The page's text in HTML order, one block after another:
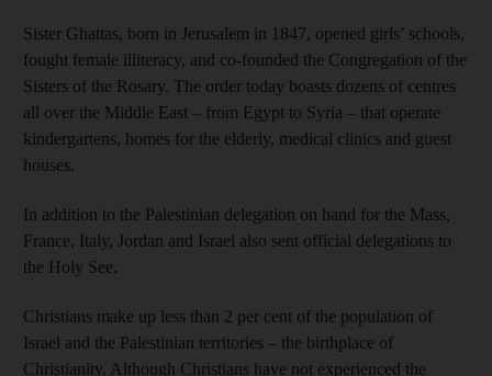
Sister Ghattas, born in Jerusalem in 1847, opened girls’ schools,
fought female illiteracy, and co-founded the Congregation of the
Sisters of the Rosary. The order today boasts dozens of centres
all over the Middle East – from Egypt to Syria – that operate
kindergartens, homes for the elderly, medical clinics and guest
houses.
In addition to the Palestinian delegation on hand for the Mass,
France, Italy, Jordan and Israel also sent official delegations to
the Holy See.
Christians make up less than 2 per cent of the population of
Israel and the Palestinian territories – the birthplace of
Christianity. Although Christians have not experienced the